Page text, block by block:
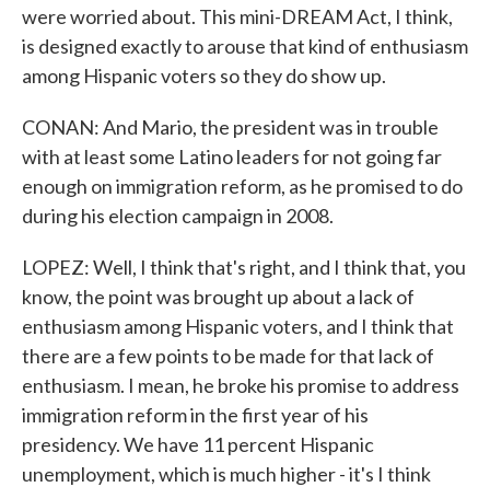
were worried about. This mini-DREAM Act, I think,
is designed exactly to arouse that kind of enthusiasm
among Hispanic voters so they do show up.
CONAN: And Mario, the president was in trouble
with at least some Latino leaders for not going far
enough on immigration reform, as he promised to do
during his election campaign in 2008.
LOPEZ: Well, I think that's right, and I think that, you
know, the point was brought up about a lack of
enthusiasm among Hispanic voters, and I think that
there are a few points to be made for that lack of
enthusiasm. I mean, he broke his promise to address
immigration reform in the first year of his
presidency. We have 11 percent Hispanic
unemployment, which is much higher - it's I think